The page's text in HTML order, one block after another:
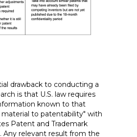
drawback to conducting a
is that U.S. law requires
known to that
to patentability" with
Patent and Trademark
Any relevant result from the